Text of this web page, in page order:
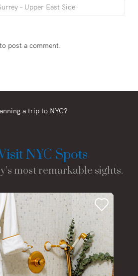
– Upper East Side
to post a comment.
NYC Spots
most remarkable sights.